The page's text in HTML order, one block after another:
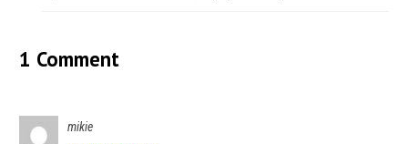
1 Comment
mikie